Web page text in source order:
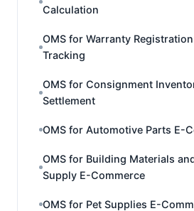
Calculation
OMS for Warranty
Tracking
OMS for Consignment
Settlement
OMS for Automotive Parts E-
OMS for Building Materials
Supply E-Commerce
OMS for Pet Supplies E-